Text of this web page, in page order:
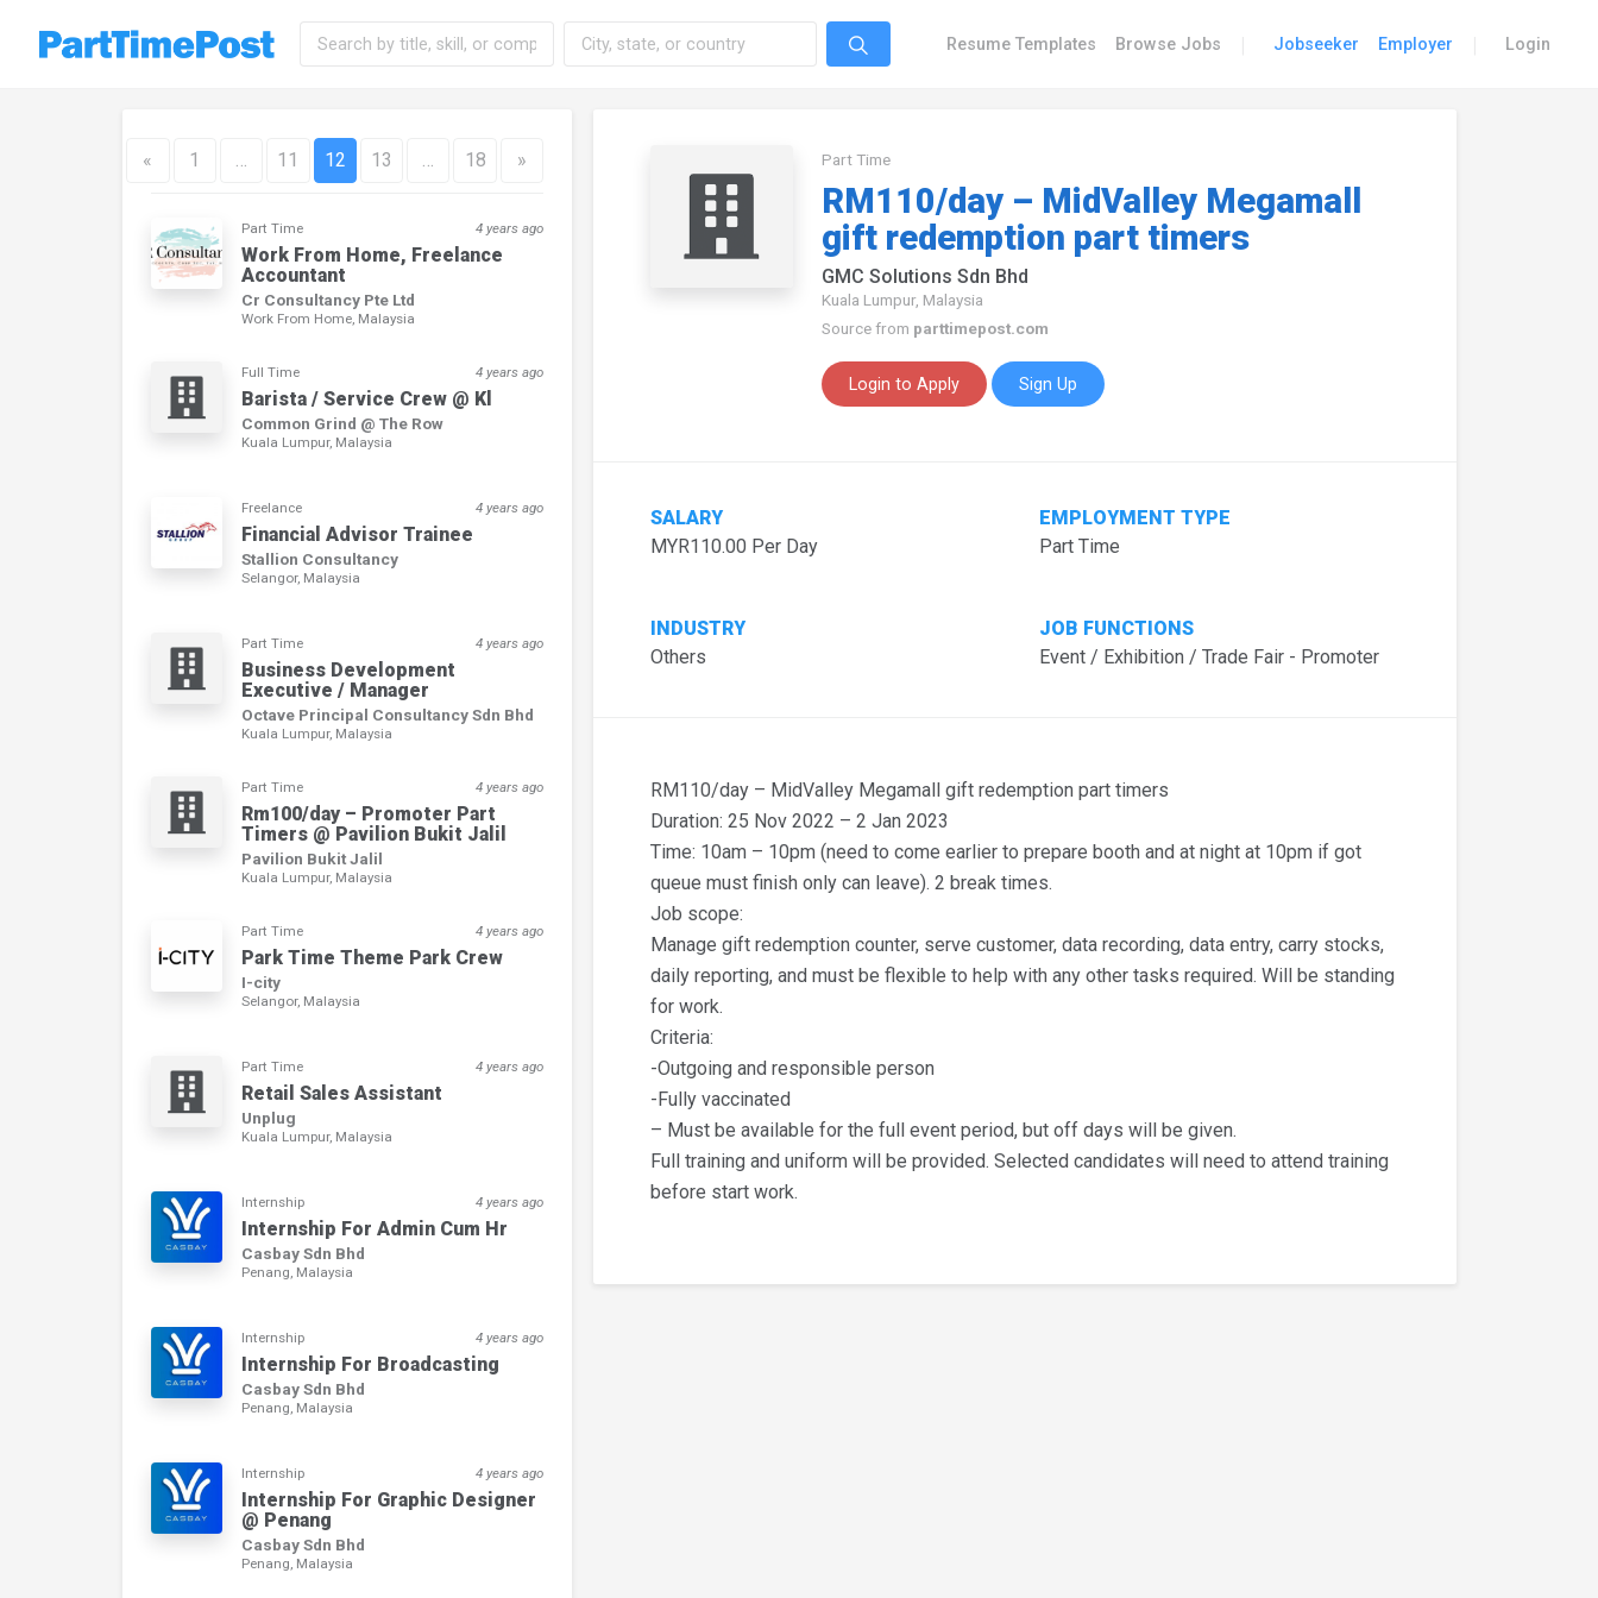
Resume Templates Browse Jobs Jobseeker Employer Login
« 1 … 11 12 13 … 18 »
Part Time 4 years ago
Work From Home, Freelance
Accountant
Cr Consultancy Pte Ltd
Work From Home, Malaysia
Full Time 4 years ago
Barista / Service Crew @ Kl
Common Grind @ The Row
Kuala Lumpur, Malaysia
Freelance 4 years ago
Financial Advisor Trainee
Stallion Consultancy
Selangor, Malaysia
Part Time 4 years ago
Business Development
Executive / Manager
Octave Principal Consultancy Sdn Bhd
Kuala Lumpur, Malaysia
Part Time 4 years ago
Rm100/day – Promoter Part
Timers @ Pavilion Bukit Jalil
Pavilion Bukit Jalil
Kuala Lumpur, Malaysia
Part Time 4 years ago
Park Time Theme Park Crew
I-city
Selangor, Malaysia
Part Time 4 years ago
Retail Sales Assistant
Unplug
Kuala Lumpur, Malaysia
Internship 4 years ago
Internship For Admin Cum Hr
Casbay Sdn Bhd
Penang, Malaysia
Internship 4 years ago
Internship For Broadcasting
Casbay Sdn Bhd
Penang, Malaysia
Internship 4 years ago
Internship For Graphic Designer
@ Penang
Casbay Sdn Bhd
Penang, Malaysia
Part Time
RM110/day – MidValley Megamall
gift redemption part timers
GMC Solutions Sdn Bhd
Kuala Lumpur, Malaysia
Source from parttimepost.com
Login to Apply Sign Up
SALARY
MYR110.00 Per Day
EMPLOYMENT TYPE
Part Time
INDUSTRY
Others
JOB FUNCTIONS
Event / Exhibition / Trade Fair - Promoter
RM110/day – MidValley Megamall gift redemption part timers
Duration: 25 Nov 2022 – 2 Jan 2023
Time: 10am – 10pm (need to come earlier to prepare booth and at night at 10pm if got
queue must finish only can leave). 2 break times.
Job scope:
Manage gift redemption counter, serve customer, data recording, data entry, carry stocks,
daily reporting, and must be flexible to help with any other tasks required. Will be standing
for work.
Criteria:
-Outgoing and responsible person
-Fully vaccinated
– Must be available for the full event period, but off days will be given.
Full training and uniform will be provided. Selected candidates will need to attend training
before start work.